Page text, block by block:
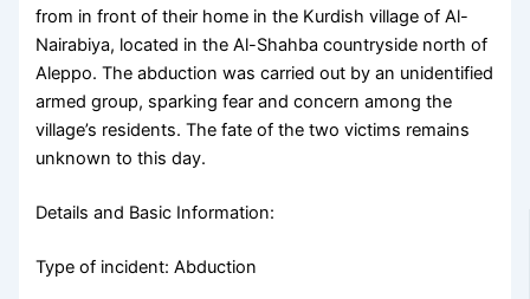
from in front of their home in the Kurdish village of Al-
Nairabiya, located in the Al-Shahba countryside north of
Aleppo. The abduction was carried out by an unidentified
armed group, sparking fear and concern among the
village’s residents. The fate of the two victims remains
unknown to this day.
Details and Basic Information:
Type of incident: Abduction